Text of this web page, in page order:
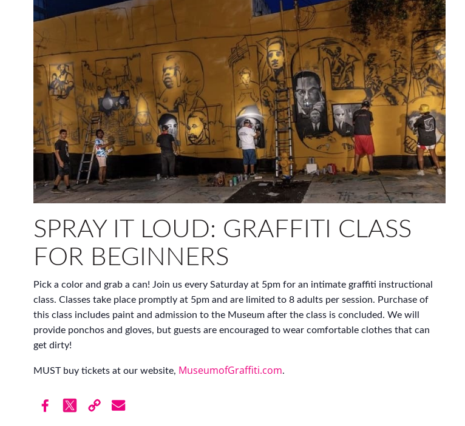
SPRAY IT LOUD: GRAFFITI CLASS
FOR BEGINNERS
Pick a color and grab a can! Join us every Saturday at 5pm for an intimate graffiti instructional
class. Classes take place promptly at 5pm and are limited to 8 adults per session. Purchase of
this class includes paint and admission to the Museum after the class is concluded. We will
provide ponchos and gloves, but guests are encouraged to wear comfortable clothes that can
get dirty!
MUST buy tickets at our website, MuseumofGraffiti.com.